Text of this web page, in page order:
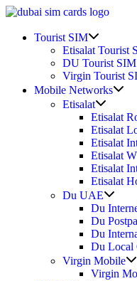
Skip
contentTourist SIM
sub
menu
Etisalat Tourist
DU Tourist SIM
Virgin Tourist
Mobile Networks
Etisalat
sub
menu
Etisalat
Etisalat
Etisalat
Etisalat
Etisalat
Etisalat
Du UAE
sub
Du
Du
Du
Du Local
Virgin Mobile
Virgin